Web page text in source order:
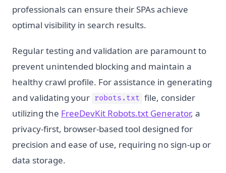
professionals can ensure their SPAs achieve
optimal visibility in search results.
Regular testing and validation are paramount to
prevent unintended blocking and maintain a
healthy crawl profile. For assistance in generating
and validating your robots.txt file, consider
utilizing the FreeDevKit Robots.txt Generator, a
privacy-first, browser-based tool designed for
precision and ease of use, requiring no sign-up or
data storage.